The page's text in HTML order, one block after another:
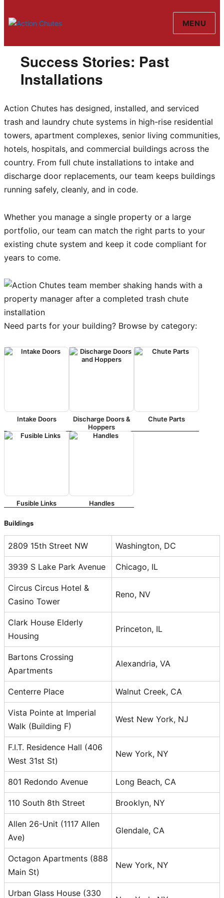
Action Chutes
MENU
Success Stories: Past
Installations
Action Chutes has designed, installed, and serviced
trash and laundry chute systems in high-rise residential
towers, apartment complexes, senior living communities,
hotels, hospitals, and commercial buildings across the
country. From full chute installations to intake and
discharge door replacements, our team keeps buildings
running safely, cleanly, and in code.
Whether you manage a single property or a large
portfolio, our team can match the right parts to your
existing chute system and keep it code compliant for
years to come.
Need parts for your building? Browse by category:
Intake Doors
Discharge Doors &
Hoppers
Chute Parts
Fusible Links Handles
Buildings
2809 15th Street NW Washington, DC
3939 S Lake Park Avenue Chicago, IL
Circus Circus Hotel &
Casino Tower
Reno, NV
Clark House Elderly
Housing
Princeton, IL
Bartons Crossing
Apartments
Alexandria, VA
Centerre Place Walnut Creek, CA
Vista Pointe at Imperial
Walk (Building F)
West New York, NJ
F.I.T. Residence Hall (406
West 31st St)
New York, NY
801 Redondo Avenue Long Beach, CA
110 South 8th Street Brooklyn, NY
Allen 26-Unit (1117 Allen
Ave)
Glendale, CA
Octagon Apartments (888
Main St)
New York, NY
Urban Glass House (330